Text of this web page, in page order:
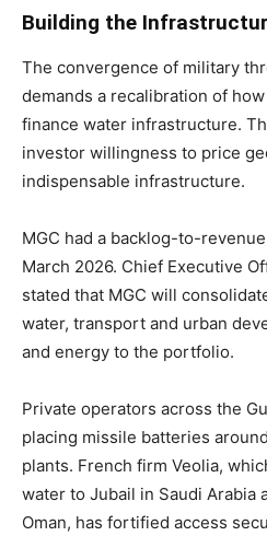
Building the
The convergence of military
demands a recalibration of
finance water infrastructure.
investor willingness to price
indispensable infrastructure.
MGC had a backlog-to-
March 2026. Chief Executive
stated that MGC will
water, transport and urban
and energy to the portfolio.
Private operators across the
placing missile batteries
plants. French firm Veolia,
water to Jubail in Saudi Arabia
Oman, has fortified access